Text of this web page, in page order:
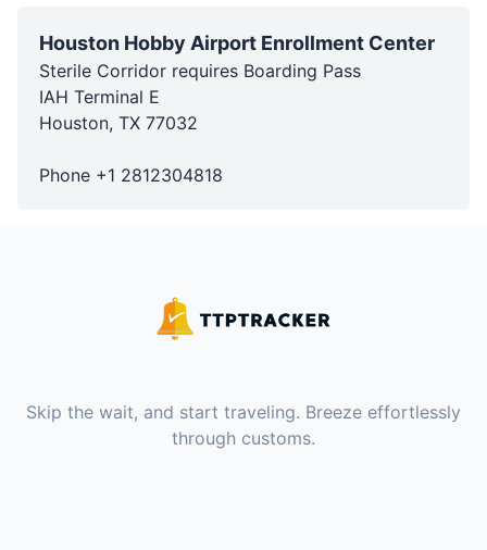
Houston Hobby Airport Enrollment Center
Sterile Corridor requires Boarding Pass
IAH Terminal E
Houston, TX 77032
Phone +1 2812304818
Skip the wait, and start traveling. Breeze effortlessly
through customs.